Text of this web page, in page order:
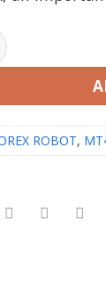
Robot
ROBOT,